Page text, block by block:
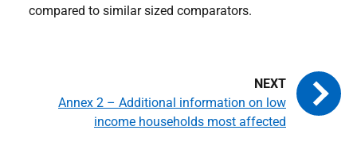
compared to similar sized comparators.
Annex 2 – Additional information on low
income households most affected